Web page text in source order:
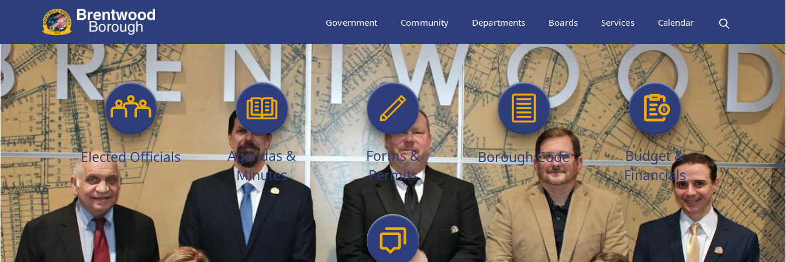
Government Community Departments Boards Services Calendar
links
Elected Officials
Agendas &
Minutes
Forms &
Permits
Borough Code
Budget &
Financials